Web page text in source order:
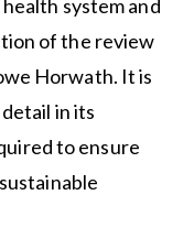
system and
of the review
Horwath. It is
in its
to ensure